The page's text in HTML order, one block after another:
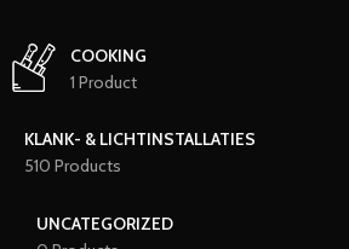
COOKING
1 Product
KLANK- & LICHTINSTALLATIES
510 Products
UNCATEGORIZED